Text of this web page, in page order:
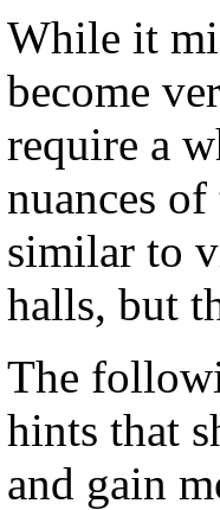
While it
become
require a
nuances
similar to
halls, but
The
hints that
and gain